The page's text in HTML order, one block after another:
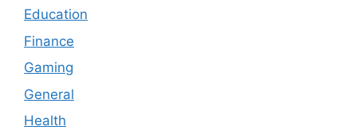
Education
Finance
Gaming
General
Health